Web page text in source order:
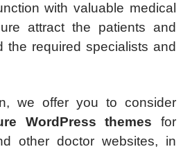
with valuable medical
attract the patients and
the required specialists and
we offer you to consider
WordPress themes for
other doctor websites, in